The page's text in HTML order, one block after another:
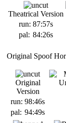
Theatrical Version
run: 87:57s
pal: 84:26s
Original Spoof
Original
Version
run: 98:46s
pal: 94:49s